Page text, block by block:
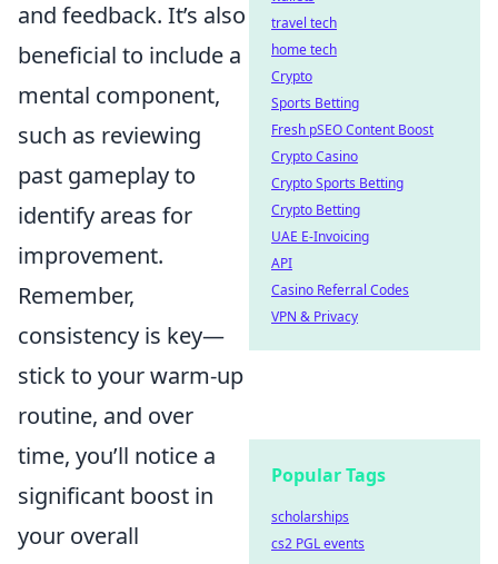
and feedback. It’s also
beneficial to include a
mental component,
such as reviewing
past gameplay to
identify areas for
improvement.
Remember,
consistency is key—
stick to your warm-up
routine, and over
time, you’ll notice a
significant boost in
your overall
travel tech
home tech
Crypto
Sports Betting
Fresh pSEO Content Boost
Crypto Casino
Crypto Sports Betting
Crypto Betting
UAE E-Invoicing
API
Casino Referral Codes
VPN & Privacy
Popular Tags
scholarships
cs2 PGL events